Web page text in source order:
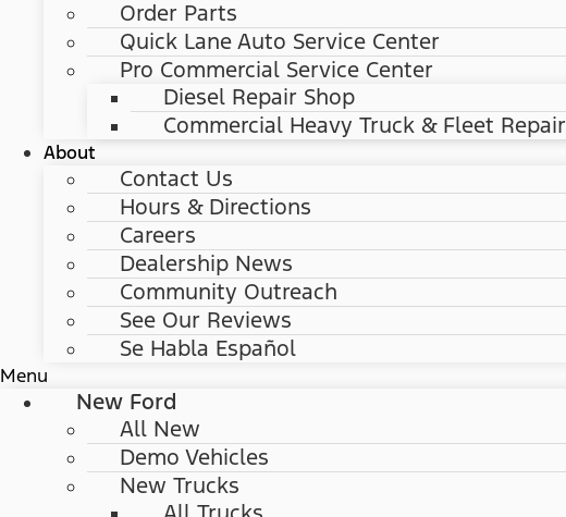
Order Parts
Quick Lane Auto Service Center
Pro Commercial Service Center
Diesel Repair Shop
Commercial Heavy Truck & Fleet Repair
About
Contact Us
Hours & Directions
Careers
Dealership News
Community Outreach
See Our Reviews
Se Habla Español
Menu
New Ford
All New
Demo Vehicles
New Trucks